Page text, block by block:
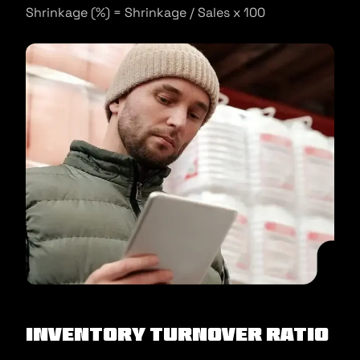
Shrinkage (%) = Shrinkage / Sales x 100
Inventory turnover ratio